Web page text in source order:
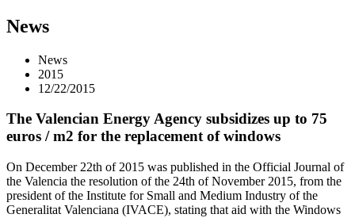
News
News
2015
12/22/2015
The Valencian Energy Agency subsidizes up to 75
euros / m2 for the replacement of windows
On December 22th of 2015 was published in the Official Journal of
the Valencia the resolution of the 24th of November 2015, from the
president of the Institute for Small and Medium Industry of the
Generalitat Valenciana (IVACE), stating that aid with the Windows